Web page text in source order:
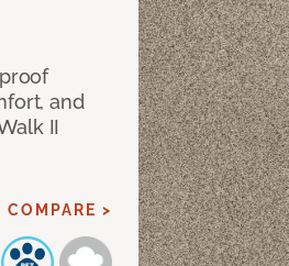
and
II
COMPARE >